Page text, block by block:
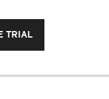
TRIAL